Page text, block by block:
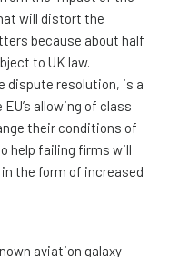
will distort the
because about half
to UK law.
dispute resolution, is a
allowing of class
their conditions of
help failing firms will
the form of increased
aviation galaxy